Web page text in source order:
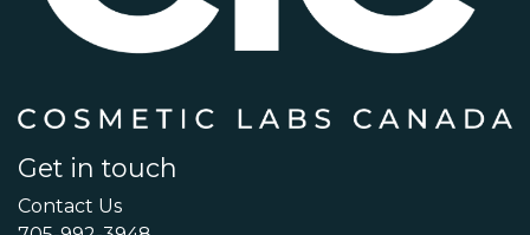
Get in touch
Contact Us